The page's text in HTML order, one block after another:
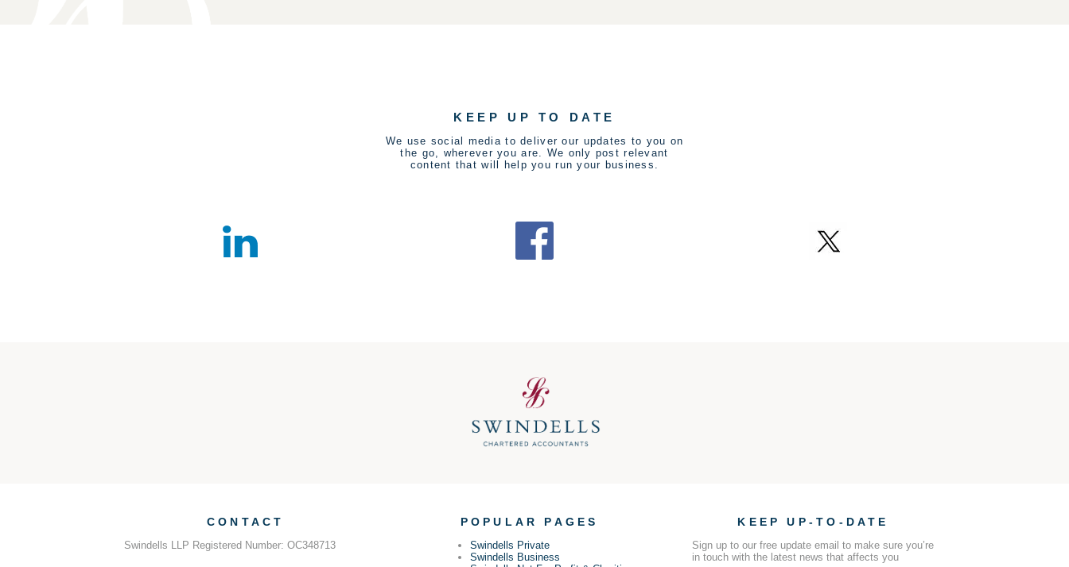
KEEP UP TO DATE
We use social media to deliver our updates to you on
the go, wherever you are. We only post relevant
content that will help you run your business.
CONTACT
Swindells LLP Registered Number: OC348713
POPULAR PAGES
Swindells Private
Swindells Business
KEEP UP-TO-DATE
Sign up to our free update email to make sure you’re
in touch with the latest news that affects you